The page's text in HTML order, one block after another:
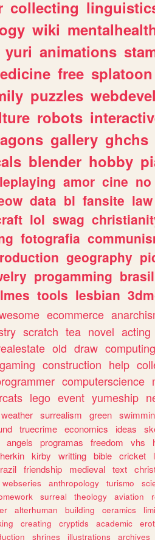
collecting
wiki
yuri animations
free splatoon
puzzles
robots
gallery ghchs
blender hobby
amor cine no
data bl fansite law
lol swag
fotografia
geography
progamming brasil
tools lesbian
ecommerce
scratch tea novel acting
old draw computing
construction help
computerscience
lego event yumeship
weather surrealism green
truecrime economics ideas
angels programas freedom vhs
kirby writting bible cricket
friendship medieval text
webseries anthropology turismo
surreal theology aviation
alterhuman building ceramics
creating cryptids academic
shrines illustrations archives